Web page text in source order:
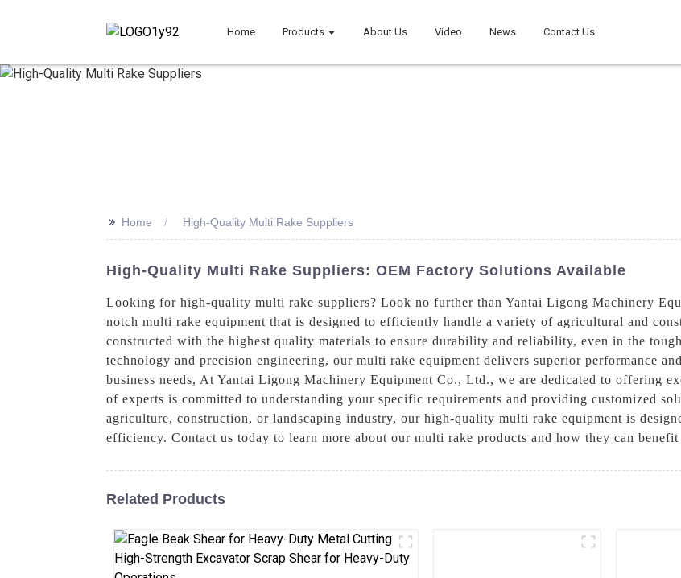
Home Products About Us Video News Contact Us
>> Home High-Quality Multi Rake Suppliers
High-Quality Multi Rake Suppliers: OEM Factory Solutions Available
Looking for high-quality multi rake suppliers? Look no further than Yantai Ligong Machinery
notch multi rake equipment that is designed to efficiently handle a variety of agricultural and
constructed with the highest quality materials to ensure durability and reliability, even in the
technology and precision engineering, our multi rake equipment delivers superior performance
business needs, At Yantai Ligong Machinery Equipment Co., Ltd., we are dedicated to offering
of experts is committed to understanding your specific requirements and providing customized
agriculture, construction, or landscaping industry, our high-quality multi rake equipment is
efficiency. Contact us today to learn more about our multi rake products and how they can benefit
Related Products